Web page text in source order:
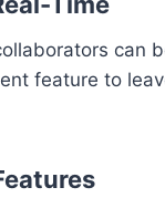
can
feature to